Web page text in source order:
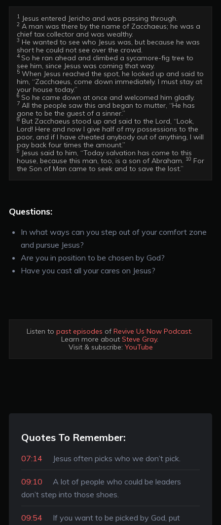
1
2 A man was there by the name of Zacchaeus; he was a
3 He wanted to see who Jesus was, but because he was
4 So he ran ahead and climbed a sycamore-fig tree to
5 When Jesus reached the spot, he looked up and said to
him, “Zacchaeus, come down immediately. I must stay at
6
7 All the people saw this and began to mutter, “He has
8 But Zacchaeus stood up and said to the Lord, “Look,
Lord! Here and now I give half of my possessions to the
poor, and if I have cheated anybody out of anything, I will
9 Jesus said to him, “Today salvation has come to this
house, because this man, too, is a son of Abraham. 10 For
Questions:
In what ways can you step out of your comfort zone
and pursue Jesus?
Are you in position to be chosen by God?
Have you cast all your cares on Jesus?
Listen to past episodes of Revive Us Now Podcast.
Learn more about Steve Gray.
Visit & subscribe: YouTube
Quotes To Remember:
07:14 Jesus often picks who we don’t pick.
09:10
A lot of people who could be leaders
don’t step into those shoes.
09:54 If you want to be picked by God, put